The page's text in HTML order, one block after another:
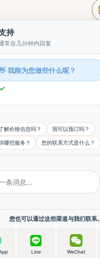
18号，戈雷梅
- 晚上10:00
间
Cave Rooms
Cave Rooms
Triple Cave Room
Cave Room
Cave Room
Single Bed Room
持
常在几分钟内回复
我能为您做些什么呢？
解价格信息吗？
我可以预订吗？
哪些服务？
您的联系方式是什么？
您也可以通过这些渠道与我们联系。
Line WeChat